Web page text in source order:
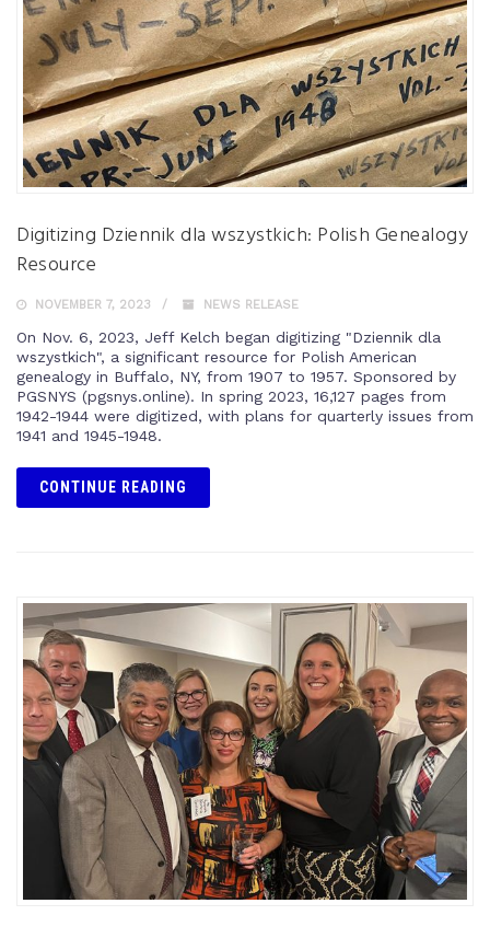
Digitizing Dziennik dla wszystkich: Polish Genealogy
Resource
NOVEMBER 7, 2023 NEWS RELEASE
On Nov. 6, 2023, Jeff Kelch began digitizing "Dziennik dla
wszystkich", a significant resource for Polish American
genealogy in Buffalo, NY, from 1907 to 1957. Sponsored by
PGSNYS (pgsnys.online). In spring 2023, 16,127 pages from
1942-1944 were digitized, with plans for quarterly issues from
1941 and 1945-1948.
CONTINUE READING